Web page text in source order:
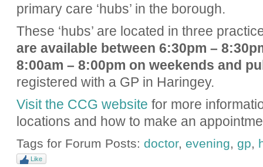
primary care ‘hubs’ in the borough.
These ‘hubs’ are located in three
are available between 6:30pm –
8:00am – 8:00pm on weekends and
registered with a GP in Haringey.
Visit the CCG website for more
locations and how to make an
Tags for Forum Posts: doctor, evening, gp,
Like